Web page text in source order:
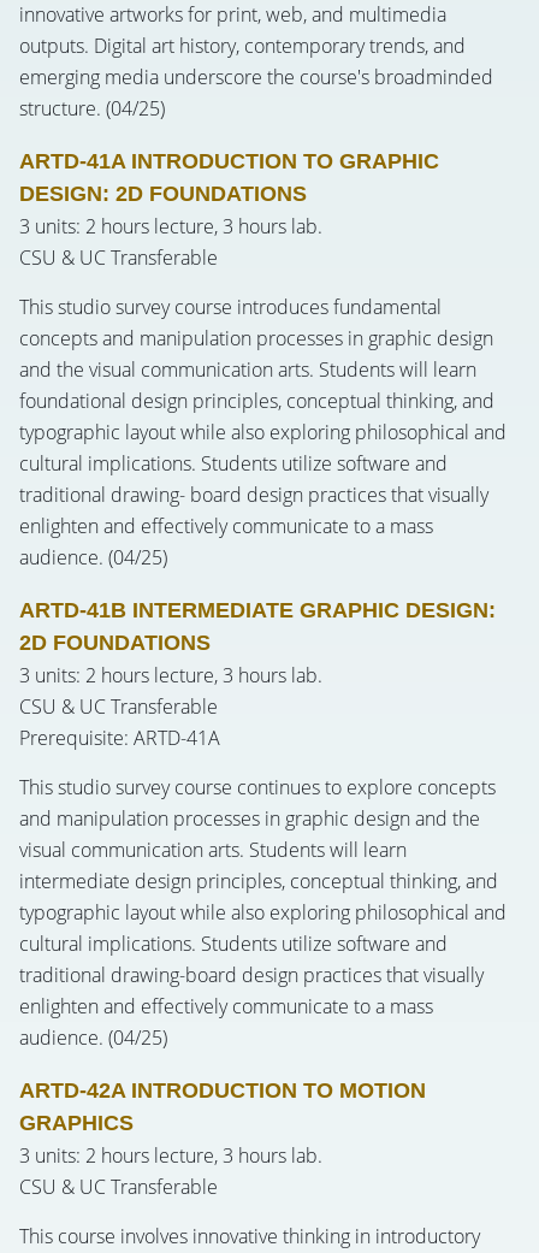
innovative artworks for print, web, and multimedia
outputs. Digital art history, contemporary trends, and
emerging media underscore the course's broadminded
structure. (04/25)
ARTD-41A INTRODUCTION TO GRAPHIC
DESIGN: 2D FOUNDATIONS
3 units: 2 hours lecture, 3 hours lab.
CSU & UC Transferable
This studio survey course introduces fundamental
concepts and manipulation processes in graphic design
and the visual communication arts. Students will learn
foundational design principles, conceptual thinking, and
typographic layout while also exploring philosophical and
cultural implications. Students utilize software and
traditional drawing- board design practices that visually
enlighten and effectively communicate to a mass
audience. (04/25)
ARTD-41B INTERMEDIATE GRAPHIC DESIGN:
2D FOUNDATIONS
3 units: 2 hours lecture, 3 hours lab.
CSU & UC Transferable
Prerequisite: ARTD-41A
This studio survey course continues to explore concepts
and manipulation processes in graphic design and the
visual communication arts. Students will learn
intermediate design principles, conceptual thinking, and
typographic layout while also exploring philosophical and
cultural implications. Students utilize software and
traditional drawing-board design practices that visually
enlighten and effectively communicate to a mass
audience. (04/25)
ARTD-42A INTRODUCTION TO MOTION
GRAPHICS
3 units: 2 hours lecture, 3 hours lab.
CSU & UC Transferable
This course involves innovative thinking in introductory